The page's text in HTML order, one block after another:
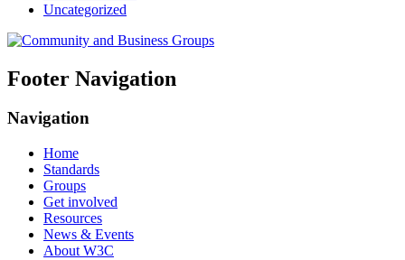
Uncategorized
Footer Navigation
Navigation
Home
Standards
Groups
Get involved
Resources
News & Events
About W3C